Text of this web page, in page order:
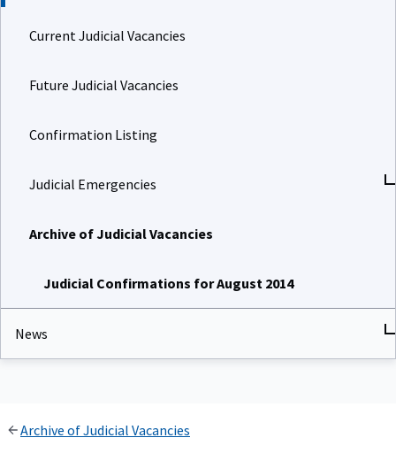
Current Judicial Vacancies
Future Judicial Vacancies
Confirmation Listing
Judicial Emergencies
Archive of Judicial Vacancies
Judicial Confirmations for August 2014
News
Archive of Judicial Vacancies